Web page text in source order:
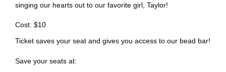
singing our hearts out to our favorite girl, Taylor!
Cost: $10
Ticket saves your seat and gives you access to our bead bar!
Save your seats at: